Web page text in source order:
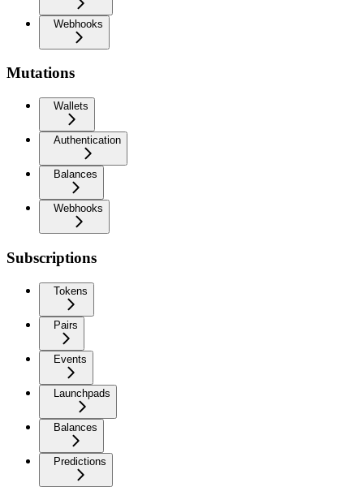
Webhooks
Mutations
Wallets
Authentication
Balances
Webhooks
Subscriptions
Tokens
Pairs
Events
Launchpads
Balances
Predictions